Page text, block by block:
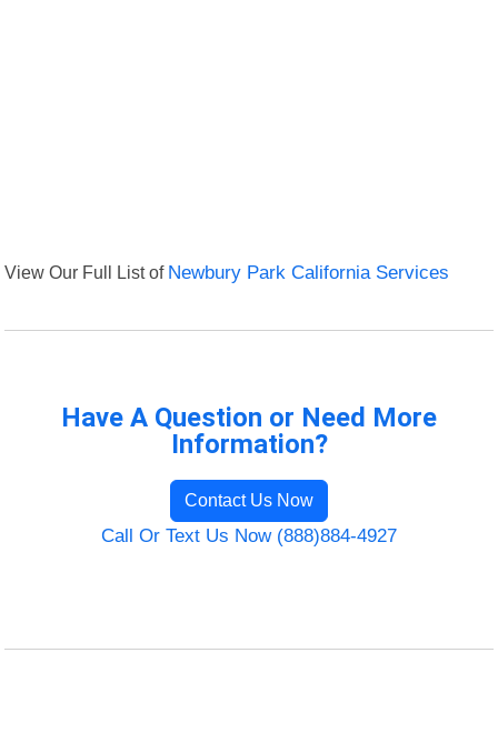
View Our Full List of Newbury Park California Services
Have A Question or Need More
Information?
Contact Us Now
Call Or Text Us Now (888)884-4927